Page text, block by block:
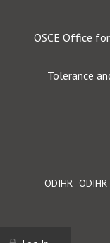
OSCE Office
Tolerance
Footer
ODIHR